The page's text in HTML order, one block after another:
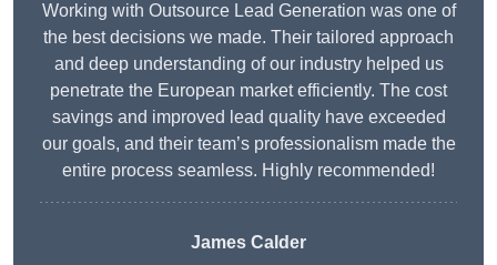
Working with Outsource Lead Generation was one of
the best decisions we made. Their tailored approach
and deep understanding of our industry helped us
penetrate the European market efficiently. The cost
savings and improved lead quality have exceeded
our goals, and their team’s professionalism made the
entire process seamless. Highly recommended!
James Calder